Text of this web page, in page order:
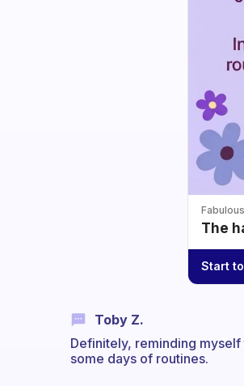
Fabulous
The
Start
Toby Z.
Definitely, reminding
some days of routines.